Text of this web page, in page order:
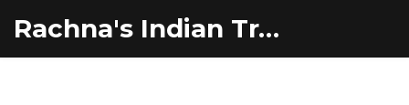
Rachna's Indian Travel Adventures